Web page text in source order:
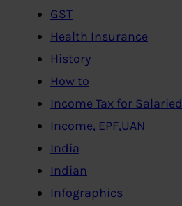
GST
Health Insurance
History
How to
Income Tax for Salaried
Income, EPF,UAN
India
Indian
Infographics